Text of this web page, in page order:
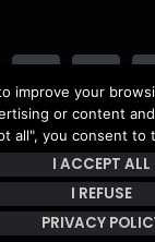
2013 -2026 | All
is the property of
intellectual
of use|General
improve your
or content
all", you consent to
I ACCEPT ALL
I REFUSE
PRIVACY